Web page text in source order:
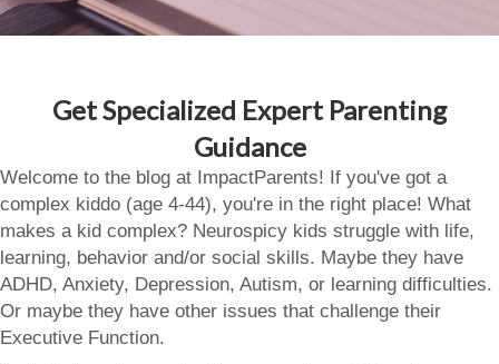
Get Specialized Expert Parenting
Guidance
Welcome to the blog at ImpactParents! If you've got a
complex kiddo (age 4-44), you're in the right place! What
makes a kid complex? Neurospicy kids struggle with life,
learning, behavior and/or social skills. Maybe they have
ADHD, Anxiety, Depression, Autism, or learning difficulties.
Or maybe they have other issues that challenge their
Executive Function.